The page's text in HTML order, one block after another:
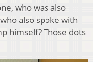
who was also
also spoke with
himself? Those dots